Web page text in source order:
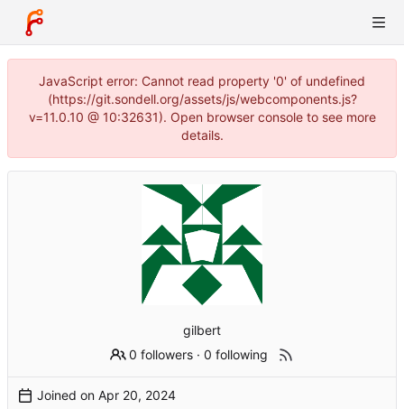
JavaScript error: Cannot read property '0' of undefined
(https://git.sondell.org/assets/js/webcomponents.js?
v=11.0.10 @ 10:32631). Open browser console to see more
details.
gilbert
0 followers ·0 following
Joined on